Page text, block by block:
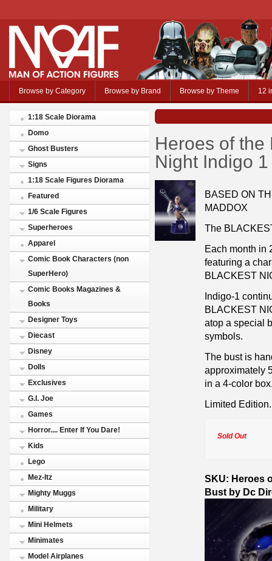
Browse by Category Browse by Brand Browse by Theme 12
1:18 Scale Diorama
Domo
Ghost Busters
Signs
1:18 Scale Figures Diorama
Featured
1/6 Scale Figures
Superheroes
Apparel
Comic Book Characters (non
SuperHero)
Comic Books Magazines &
Books
Designer Toys
Diecast
Disney
Dolls
Exclusives
G.I. Joe
Games
Horror.... Enter If You Dare!
Kids
Lego
Mez-Itz
Mighty Muggs
Military
Mini Helmets
Minimates
Model Airplanes
Heroes of the
Night Indigo
BASED ON
MADDOX
The
Each month in
featuring a
BLACKEST
Indigo-1
BLACKEST
atop a special
symbols.
The bust is
approximately
in a 4-color
Limited Edition.
Sold Out
SKU: Heroes
Bust by Dc